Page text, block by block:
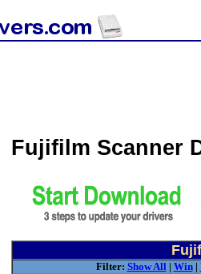
Fujifilm Scanner
Filter: Show All| Win|